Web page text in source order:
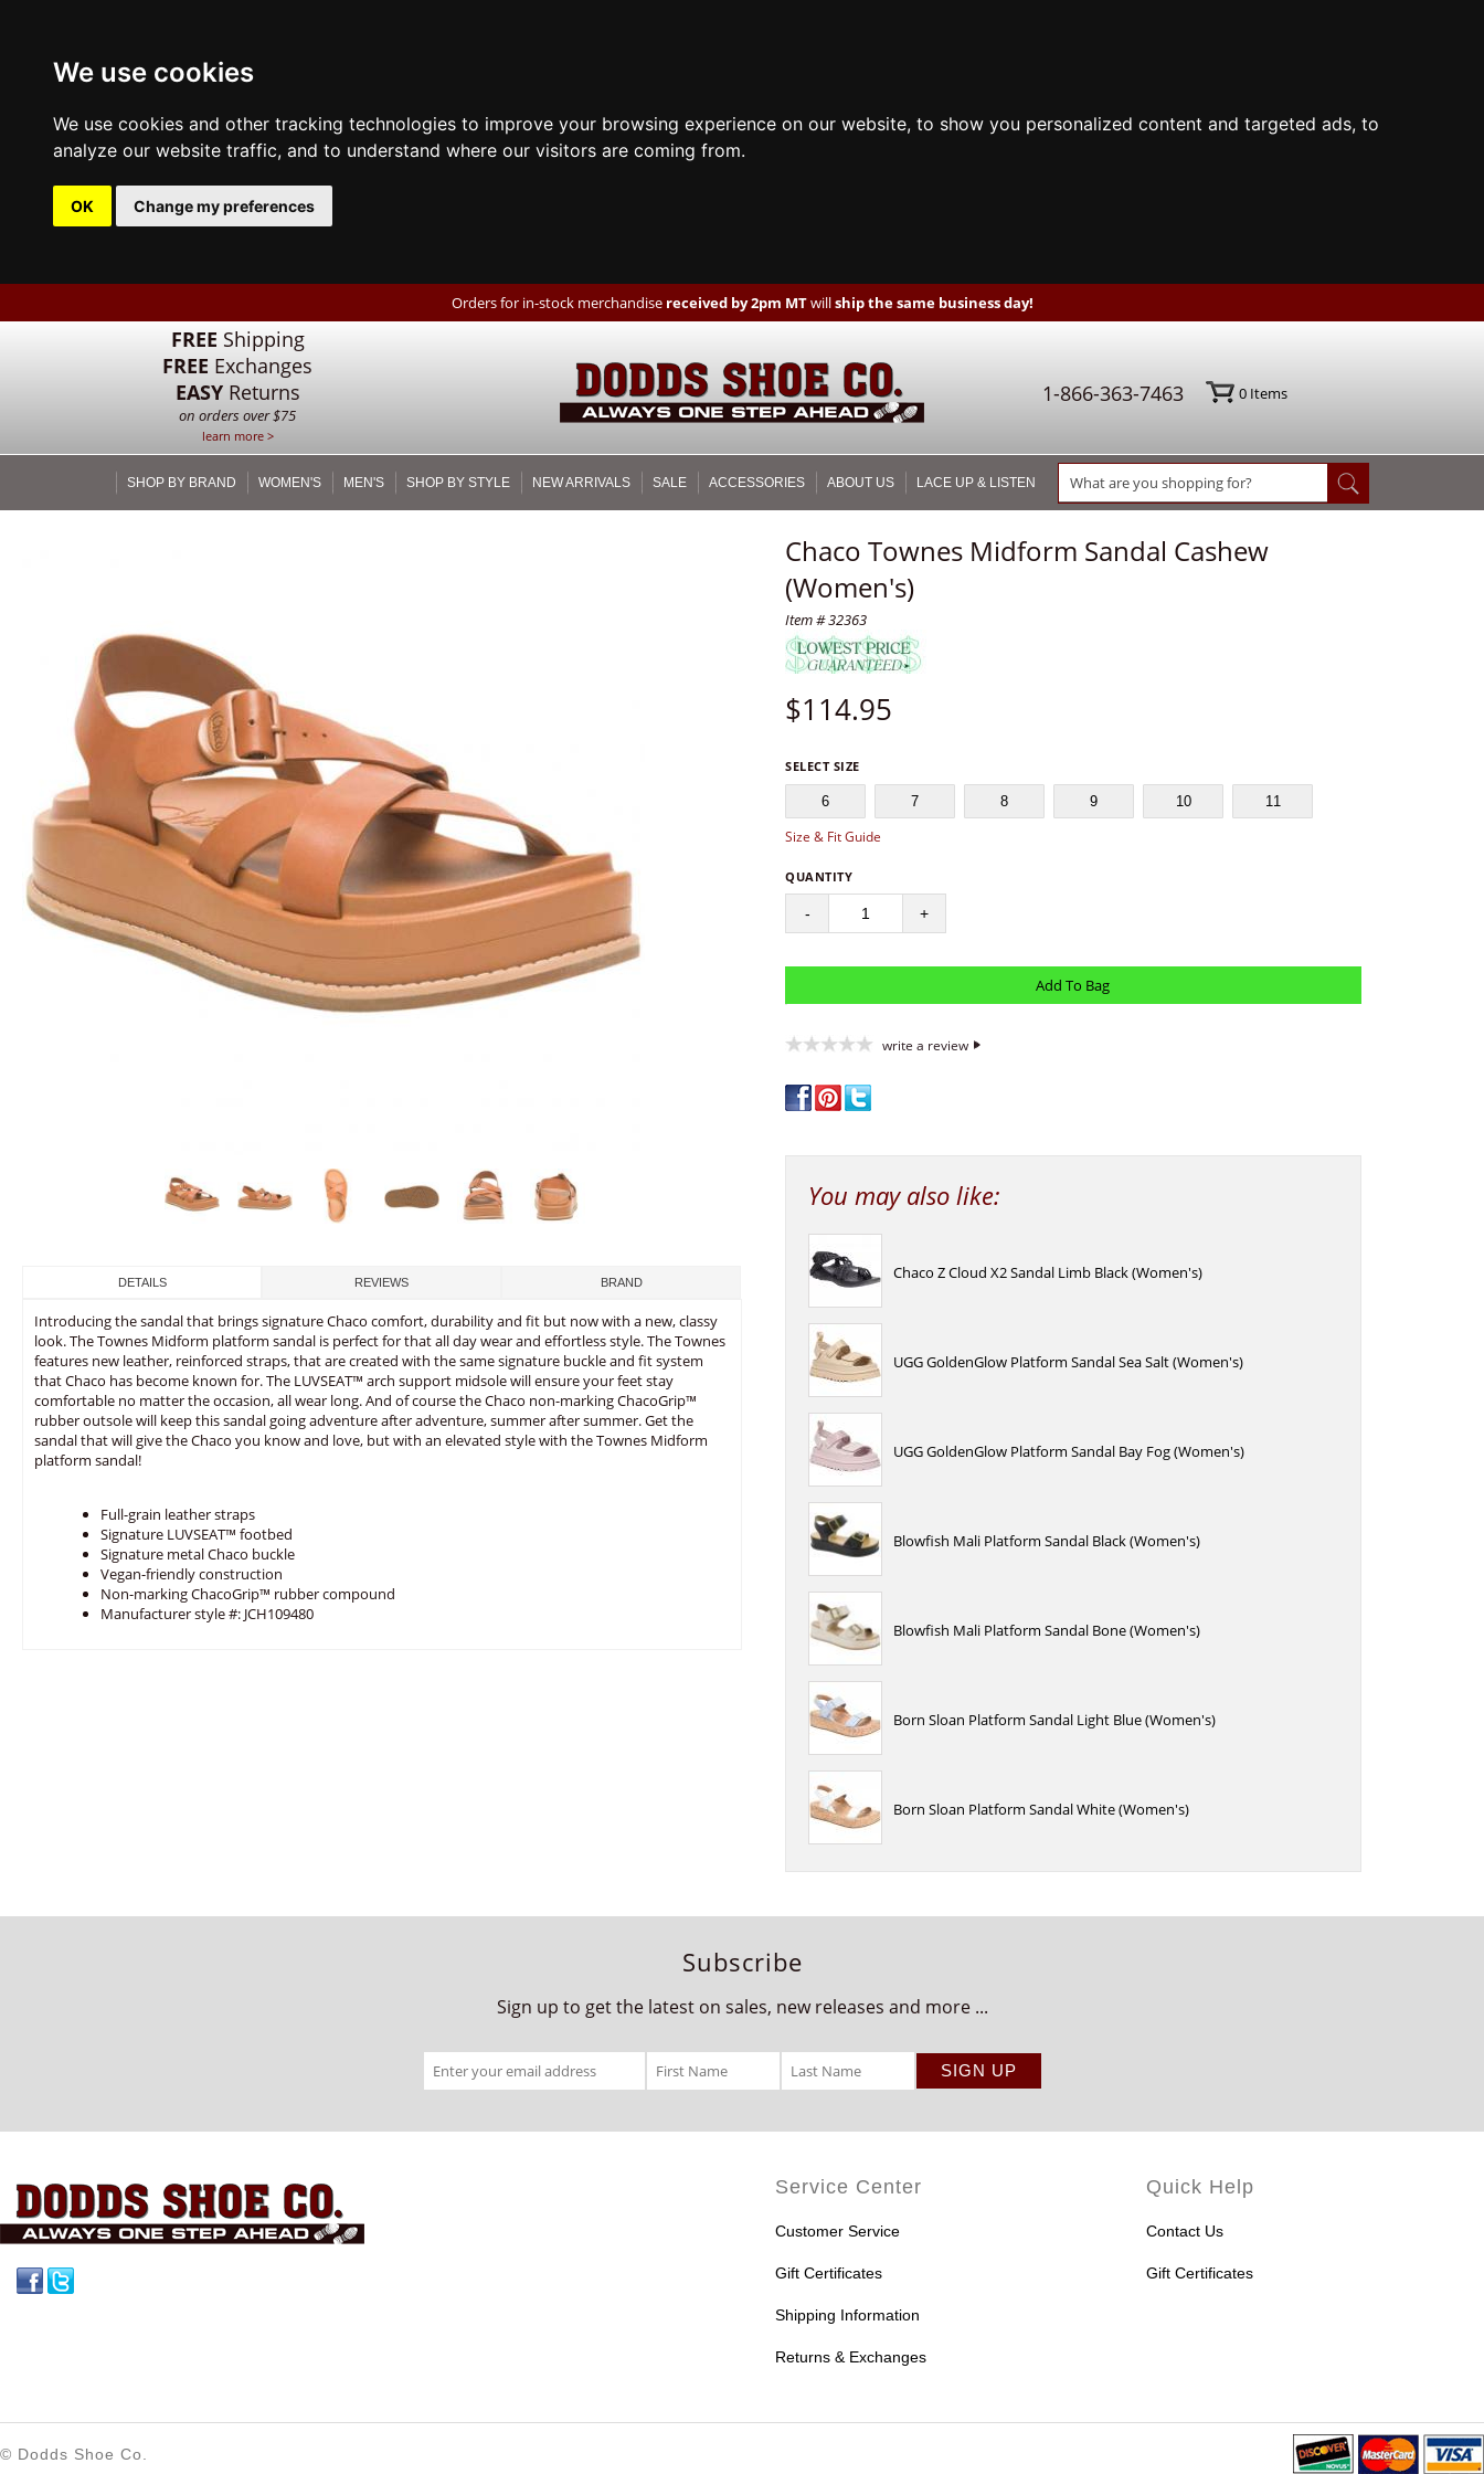
We use cookies
We use cookies and other tracking technologies to improve your browsing experience on our website, to show you personalized content and targeted ads, to
analyze our website traffic, and to understand where our visitors are coming from.
OK Change my preferences
Orders for in-stock merchandise received by 2pm MTwillship the same business day!
FREE Shipping
FREE Exchanges
EASYReturns
on orders over $75
learn more >
1-866-363-7463 0Items
SHOP BY BRAND WOMEN'S MEN'S SHOP BY STYLE NEW ARRIVALS SALE ACCESSORIES ABOUT US LACE UP & LISTEN
Chaco Townes Midform Sandal Cashew
(Women's)
Item # 32363
$114.95
SELECT SIZE
6 7 8 9 10 11
Size & Fit Guide
QUANTITY
- +
write a review
You may also like:
Chaco Z Cloud X2 Sandal Limb Black (Women's)
UGG GoldenGlow Platform Sandal Sea Salt (Women's)
UGG GoldenGlow Platform Sandal Bay Fog (Women's)
Blowfish Mali Platform Sandal Black (Women's)
Blowfish Mali Platform Sandal Bone (Women's)
Born Sloan Platform Sandal Light Blue (Women's)
Born Sloan Platform Sandal White (Women's)
DETAILS REVIEWS BRAND
Introducing the sandal that brings signature Chaco comfort, durability and fit but now with a new, classy
look. The Townes Midform platform sandal is perfect for that all day wear and effortless style. The Townes
features new leather, reinforced straps, that are created with the same signature buckle and fit system
that Chaco has become known for. The LUVSEAT™ arch support midsole will ensure your feet stay
comfortable no matter the occasion, all wear long. And of course the Chaco non-marking ChacoGrip™
rubber outsole will keep this sandal going adventure after adventure, summer after summer. Get the
sandal that will give the Chaco you know and love, but with an elevated style with the Townes Midform
platform sandal!
Full-grain leather straps
Signature LUVSEAT™ footbed
Signature metal Chaco buckle
Vegan-friendly construction
Non-marking ChacoGrip™ rubber compound
Manufacturer style #: JCH109480
Subscribe
Sign up to get the latest on sales, new releases and more ...
Service Center
Customer Service
Gift Certificates
Shipping Information
Returns & Exchanges
Quick Help
Contact Us
Gift Certificates
© Dodds Shoe Co.